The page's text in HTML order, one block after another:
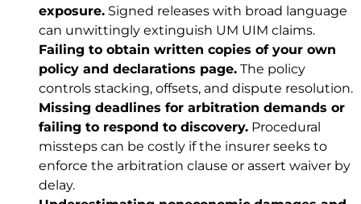
exposure. Signed releases with broad language
can unwittingly extinguish UM UIM claims.
Failing to obtain written copies of your own
policy and declarations page. The policy
controls stacking, offsets, and dispute resolution.
Missing deadlines for arbitration demands or
failing to respond to discovery. Procedural
missteps can be costly if the insurer seeks to
enforce the arbitration clause or assert waiver by
delay.